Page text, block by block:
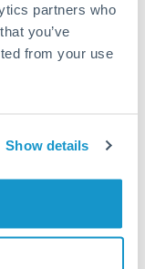
partners who
you’ve
from your use
Show details
the